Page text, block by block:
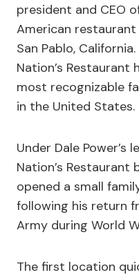
president and CEO
American restaurant
San Pablo,
Nation’s
most recognizable
in the United States.
Under Dale Power’s
Nation’s Restaurant
opened a small
following his return
Army during World
The first location